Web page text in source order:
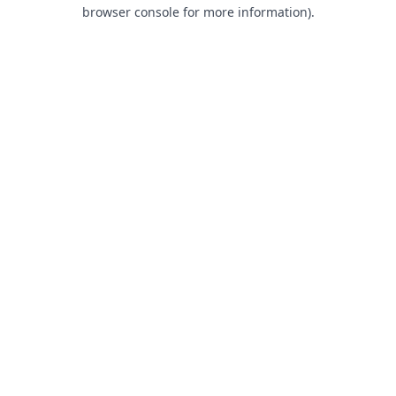
browser console for more information).